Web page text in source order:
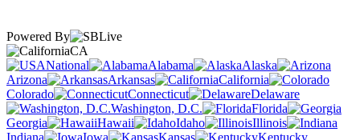
Powered By
CA
National
Alabama
Alaska
Arizona
Arkansas
California
Colorado
Connecticut
Delaware
Washington, D.C.
Florida
Georgia
Hawaii Idaho
Illinois
Indiana
Iowa Kansas
Kentucky